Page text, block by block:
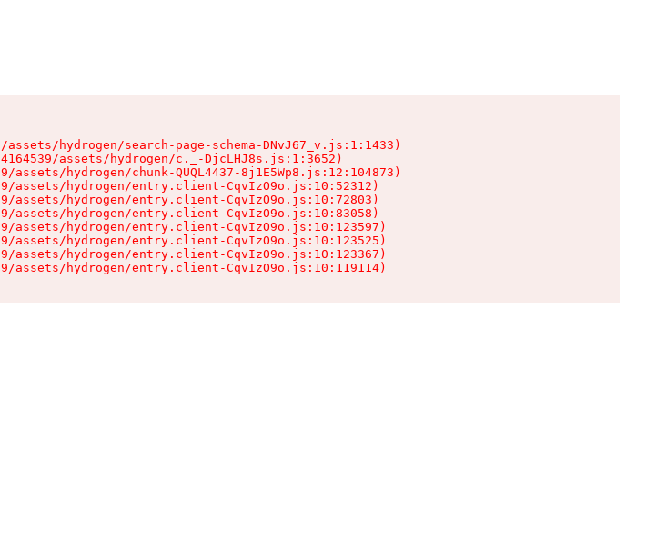
hydrogen/search-page-schema-DNvJ67_v.js:1:1433)
assets/hydrogen/c._-DjcLHJ8s.js:1:3652)
assets/hydrogen/chunk-QUQL4437-8j1E5Wp8.js:12:104873)
assets/hydrogen/entry.client-CqvIzO9o.js:10:52312)
assets/hydrogen/entry.client-CqvIzO9o.js:10:72803)
assets/hydrogen/entry.client-CqvIzO9o.js:10:83058)
assets/hydrogen/entry.client-CqvIzO9o.js:10:123597)
assets/hydrogen/entry.client-CqvIzO9o.js:10:123525)
assets/hydrogen/entry.client-CqvIzO9o.js:10:123367)
assets/hydrogen/entry.client-CqvIzO9o.js:10:119114)